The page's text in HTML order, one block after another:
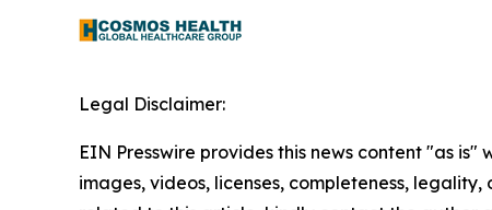
Legal Disclaimer:
EIN Presswire provides this news content "as
images, videos, licenses, completeness,